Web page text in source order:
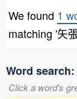
We found 1
matching '矢
Word
Click a word's